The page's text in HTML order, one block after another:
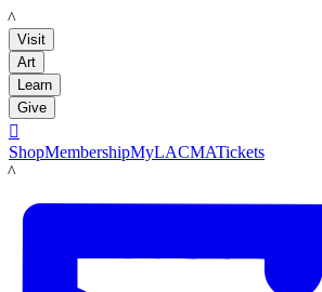
LACMA
Visit
Art
Learn
Give

ShopMembershipMyLACMATickets
LACMA